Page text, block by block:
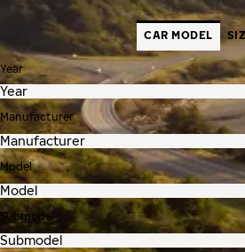
CAR MODEL
Year
Manufacturer
Model
Submodel